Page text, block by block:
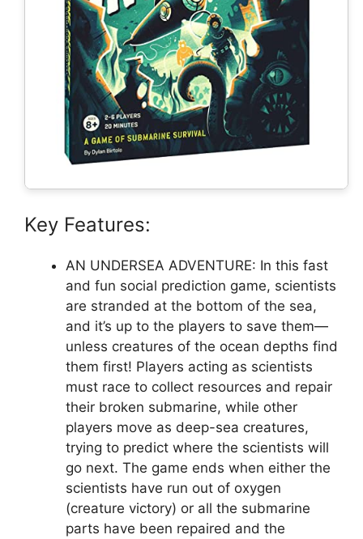
Key Features:
AN UNDERSEA ADVENTURE: In this fast
and fun social prediction game, scientists
are stranded at the bottom of the sea,
and it’s up to the players to save them—
unless creatures of the ocean depths find
them first! Players acting as scientists
must race to collect resources and repair
their broken submarine, while other
players move as deep-sea creatures,
trying to predict where the scientists will
go next. The game ends when either the
scientists have run out of oxygen
(creature victory) or all the submarine
parts have been repaired and the